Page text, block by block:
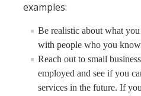
examples:
Be realistic about what
with people who you
Reach out to small
employed and see if you
services in the future. If